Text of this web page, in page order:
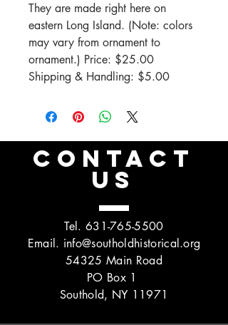
They are made right here on
eastern Long Island. (Note: colors
may vary from ornament to
ornament.) Price: $25.00
Shipping & Handling: $5.00
CONTACT
US
Tel. 631-765-5500
Email. info@southoldhistorical.org
54325 Main Road
PO Box 1
Southold, NY 11971